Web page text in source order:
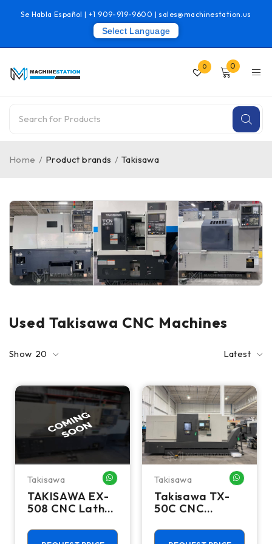
Se Habla Español |+1 909-919-9600 | sales@machinestation.us
Select Language
0 0
Home / Product brands / Takisawa
Used Takisawa CNC Machines
Latest
Show 20
Takisawa WHATSAPP ME
TAKISAWA EX-
508 CNC Lathes
Centers
Takisawa
Takisawa TX-
50C CNC
- 12" Chuck, 5"